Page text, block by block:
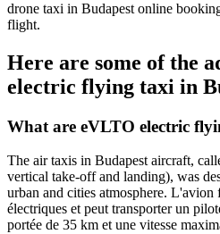
drone taxi in Budapest online
flight.
Here are some of the
electric flying taxi in
What are eVLTO electric
The air taxis in Budapest aircraft,
vertical take-off and landing), was
urban and cities atmosphere. L'avion
électriques et peut transporter un
portée de 35 km et une vitesse